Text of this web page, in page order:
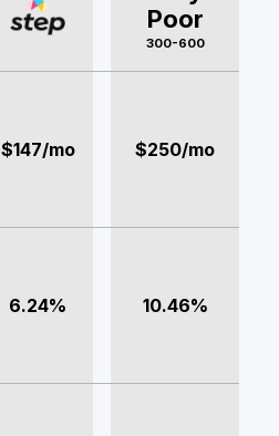
Poor
300-600
$147/mo $250/mo
6.24% 10.46%